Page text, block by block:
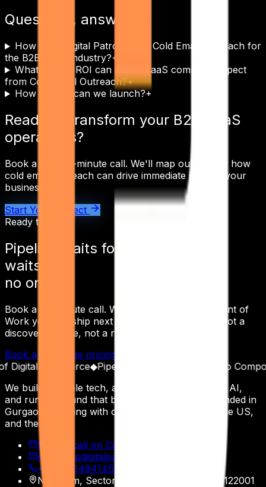
Questions, answered.
How does Digital Patron tailor Cold Email Outreach for
the B2B SaaS industry?+
What kind of ROI can a B2B SaaS company expect
from Cold Email Outreach?+
How quickly can we launch?+
Ready to transform your B2B SaaS
operations?
Book a free 30-minute call. We'll map out exactly how
cold email outreach can drive immediate ROI for your
business.
Start Your Project
Ready to ship
Pipeline waits for
waits for
no one.
Book a 30-minute call. Walk away with a Statement of
Work you can ship next Monday — not a deck, not a
discovery phase, not a roadmap workshop.
Book a Call
See pricing
Commerce
◆Pipeline as a Product Built to Compound
We build scalable tech, automate operations with AI,
and run outbound that books real meetings. Founded in
Gurgaon, working with operators across India, the US,
and the EU.
Book a call on Calendly
info@appdigitalpatron.com
+91 9915494146
Nasscom, Sector 20
122001